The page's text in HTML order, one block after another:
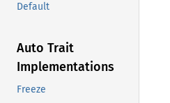
Default
Auto Trait
Implementations
Freeze